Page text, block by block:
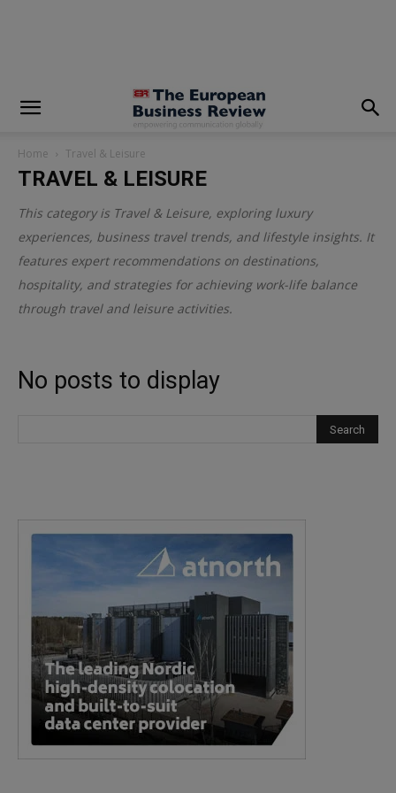
Home Travel & Leisure
TRAVEL & LEISURE
This category is Travel & Leisure, exploring luxury
experiences, business travel trends, and lifestyle insights. It
features expert recommendations on destinations,
hospitality, and strategies for achieving work-life balance
through travel and leisure activities.
No posts to display